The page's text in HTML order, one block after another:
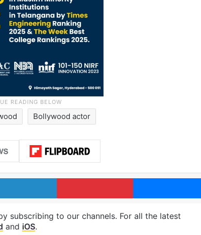
Bollywood actor
LinkedIn Pinterest
subscribing to our channels. For all the latest
and iOS.